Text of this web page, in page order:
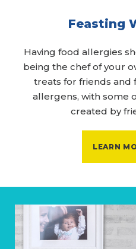
Feasting
Having food allergies
being the chef of your
treats for friends and
allergens, with some
created by
LEARN